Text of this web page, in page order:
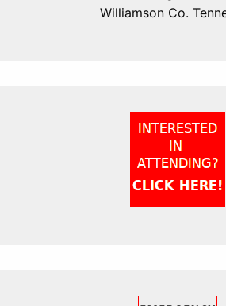
Williamson Co.